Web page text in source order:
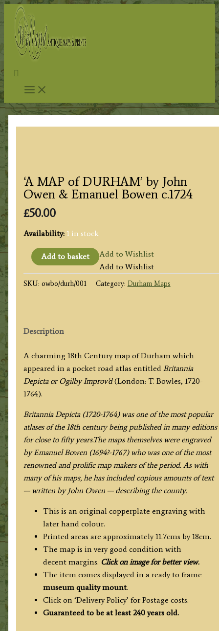
Skip
content
Search
‘A MAP of DURHAM’ by John
Owen & Emanuel Bowen c.1724
£50.00
Availability: 1 in stock
MAP
of
Owen
Emanuel
Bowen
c.1724
quantity
Add to basket
Add to Wishlist
Add to Wishlist
SKU: owbo/durh/001 Category: Durham Maps
Description
A charming 18th Century map of Durham which
appeared in a pocket road atlas entitled Britannia
Depicta or Ogilby Improv’d(London: T. Bowles, 1720-
1764).
Britannia Depicta (1720-1764) was one of the most popular
atlases of the 18th century being published in many editions
for close to fifty years.The maps themselves were engraved
by Emanuel Bowen (1694?-1767) who was one of the most
renowned and prolific map makers of the period. As with
many of his maps, he has included copious amounts of text
— written by John Owen — describing the county.
This is an original copperplate engraving with
later hand colour.
Printed areas are approximately 11.7cms by 18cm.
The map is in very good condition with
decent margins. Click on image for better view.
The item comes displayed in a ready to frame
museum quality mount.
Click on ‘Delivery Policy’ for Postage costs.
Guaranteed to be at least 240 years old.